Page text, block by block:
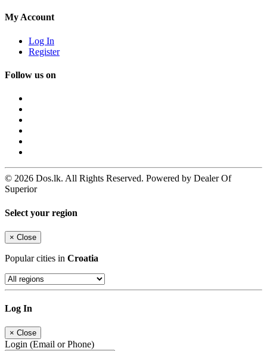
My Account
Log In
Register
Follow us on
© 2026 Dos.lk. All Rights Reserved. Powered by Dealer Of
Superior
Select your region
× Close
Popular cities in Croatia
Log In
× Close
Login (Email or Phone)